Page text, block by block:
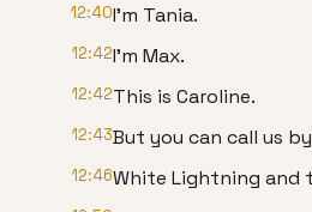
12:40I'm Tania.
12:42I'm Max.
12:42This is Caroline.
12:43But you can call us
12:46White Lightning and